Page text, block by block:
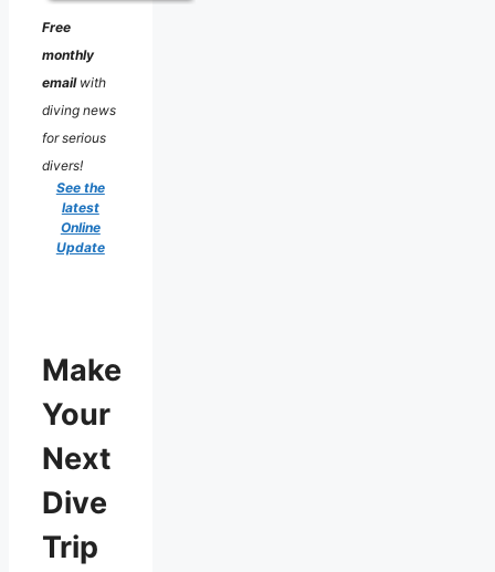
Free
monthly
emailwith
diving news
for serious
divers!
See the
latest
Online
Update
Make
Your
Next
Dive
Trip